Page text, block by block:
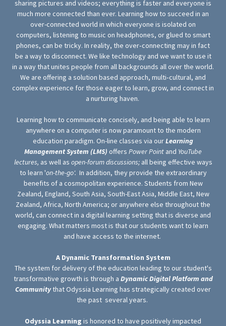
sharing pictures and videos; everything is faster and everyone is
much more connected than ever. Learning how to succeed in an
over-connected world in which everyone is isolated on
computers, listening to music on headphones, or glued to smart
phones, can be tricky. In reality, the over‐connecting may in fact
be a way to disconnect. We like technology and we want to use it
in a way that unites people from all backgrounds all over the world.
We are offering a solution based approach, multi‐cultural, and
complex experience for those eager to learn, grow, and connect in
a nurturing haven.
Learning how to communicate concisely, and being able to learn
anywhere on a computer is now paramount to the modern
education paradigm. On-line classes via ourLearning
Management System (LMS) offers Power Point and YouTube
lectures, as well as open-forum discussions; all being effective ways
to learn 'on-the-go'. In addition, they provide the extraordinary
benefits of a cosmopolitan experience. Students from New
Zealand, England, South Asia, South-East Asia, Middle East, New
Zealand, Africa, North America; or anywhere else throughout the
world, can connect in a digital learning setting that is diverse and
engaging. What matters most is that our students want to learn
and have access to the internet.
A Dynamic Transformation System
The system for delivery of the education leading to our student's
transformative growth is through a Dynamic Digital Platform and
Communitythat Odyssia Learning has strategically created over
the past several years.
Odyssia Learning is honored to have positively impacted